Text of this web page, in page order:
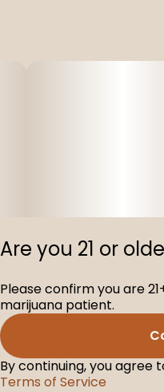
Are you 21 or
Please confirm you are
marijuana patient.
By continuing, you agree
Terms of Service